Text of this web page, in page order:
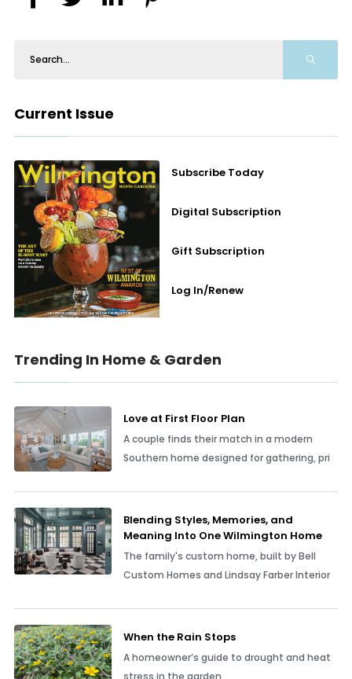
Current Issue
Subscribe Today
Digital Subscription
Gift Subscription
Log In/Renew
Trending In Home & Garden
Love at First Floor Plan
A couple finds their match in a modern
Southern home designed for gathering, pri
Blending Styles, Memories, and
Meaning Into One Wilmington Home
The family's custom home, built by Bell
Custom Homes and Lindsay Farber Interior
When the Rain Stops
A homeowner’s guide to drought and heat